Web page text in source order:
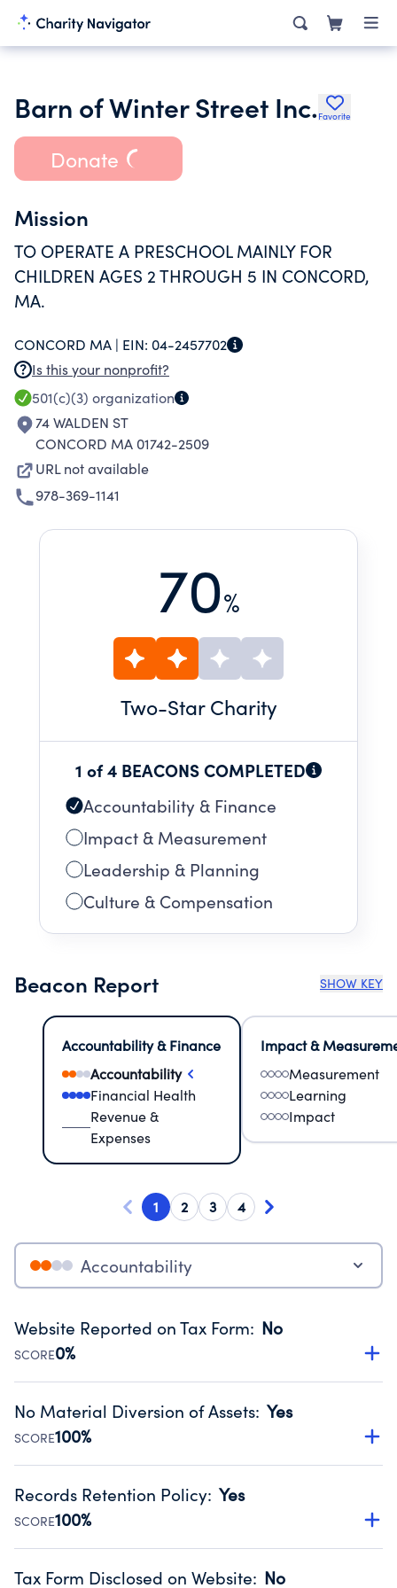
Barn of Winter Street Inc. Favorite
Donate
Mission
TO OPERATE A PRESCHOOL MAINLY FOR
CHILDREN AGES 2 THROUGH 5 IN CONCORD,
MA.
CONCORD MA | EIN: 04-2457702
Is this your nonprofit?
501(c)(3) organization
74 WALDEN ST
CONCORD MA 01742-2509
URL not available
978-369-1141
70%
Two-Star Charity
1 of 4 BEACONS COMPLETED
Accountability & Finance
Impact & Measurement
Leadership & Planning
Culture & Compensation
Beacon Report SHOW KEY
Accountability & Finance
Accountability
Financial Health
Revenue &
Expenses
Impact &
Measurement
Learning
Impact
1 2 3 4
Accountability
Website Reported on Tax Form: No
SCORE0%
Disclosing the charity’s website promotes transparency
Public data from IRS Form 990. Fiscal Year 2024.
No Material Diversion of Assets: Yes
SCORE100%
Organizations report 'Yes' to confirm that no material
occurred during their fiscal year.
Source:Public data from IRS Form 990. Fiscal Year 2024.
Records Retention Policy: Yes
SCORE100%
Has a policy establishing guidelines for the handling,
Tax Form Disclosed on Website: No